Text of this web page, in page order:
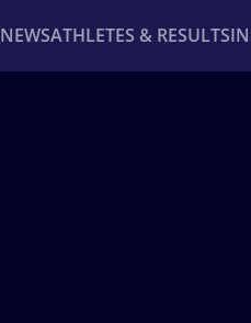
NEWSATHLETES & RESULTS